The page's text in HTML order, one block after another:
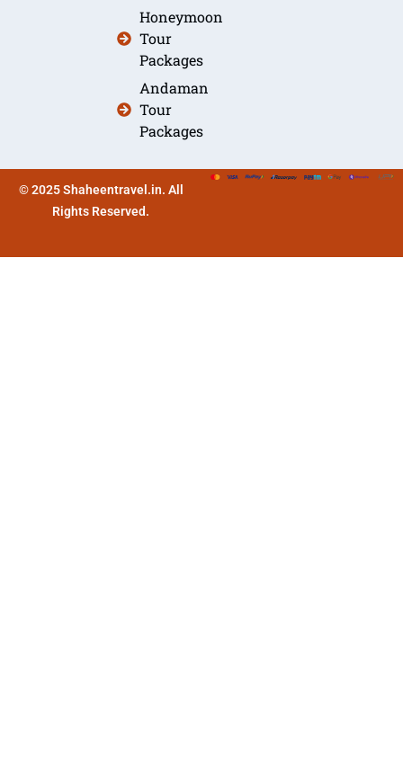
Honeymoon
Tour
Packages
Andaman
Tour
Packages
© 2025 Shaheentravel.in. All
Rights Reserved.